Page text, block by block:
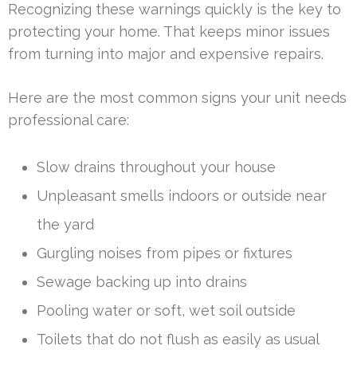
Recognizing these warnings quickly is the key to
protecting your home. That keeps minor issues
from turning into major and expensive repairs.
Here are the most common signs your unit needs
professional care:
Slow drains throughout your house
Unpleasant smells indoors or outside near
the yard
Gurgling noises from pipes or fixtures
Sewage backing up into drains
Pooling water or soft, wet soil outside
Toilets that do not flush as easily as usual